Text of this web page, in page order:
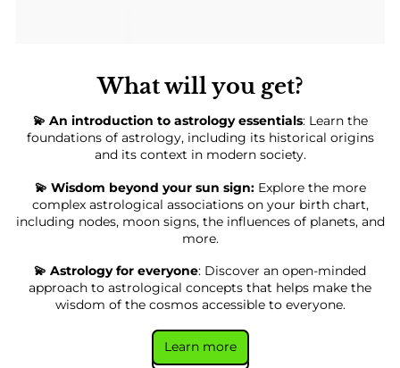
What will you get?
💫 An introduction to astrology essentials: Learn the
foundations of astrology, including its historical origins
and its context in modern society.
💫 Wisdom beyond your sun sign: Explore the more
complex astrological associations on your birth chart,
including nodes, moon signs, the influences of planets, and
more.
💫 Astrology for everyone: Discover an open-minded
approach to astrological concepts that helps make the
wisdom of the cosmos accessible to everyone.
Learn more